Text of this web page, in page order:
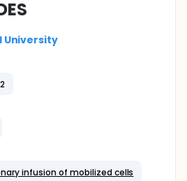
University
infusion of mobilized cells